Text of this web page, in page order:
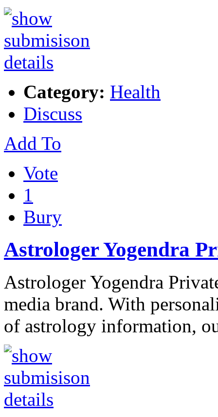
Category: Health
Discuss
Add To
Vote
1
Bury
Astrologer Yogendra
Astrologer Yogendra
media brand. With
of astrology information,